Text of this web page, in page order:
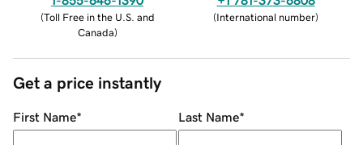
(Toll Free in the U.S. and
Canada)
(International number)
Get a price instantly
First Name* Last Name*